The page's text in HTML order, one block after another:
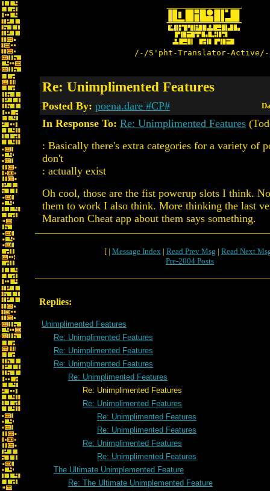
/-/S'pht-Translator-
Re: Unimplimented Features
Posted By: poena.dare #CP#
In Response To: Re: Unimplimented Features
: Basically there's extra categories for a variety of
don't
: actually exist
Oh cool, those are the fist powerup slots I think.
them to work I also think. More thinking the last
Marathon Cheat app about them says something.
[ | Message Index| Read Prev Msg | Read Next
Pre-2004 Posts
Replies:
Unimplimented Features
Re: Unimplimented Features
Re: Unimplimented Features
Re: Unimplimented Features
Re: Unimplimented Features
Re: Unimplimented Features
Re: Unimplimented Features
Re: Unimplimented Features
Re: Unimplimented Features
Re: Unimplimented Features
Re: Unimplimented Features
The Ultimate Unimplemented Feature
Re: The Ultimate Unimplemented Feature